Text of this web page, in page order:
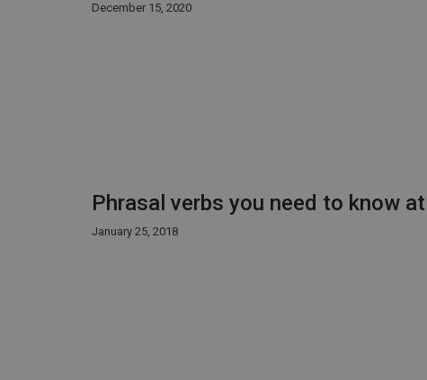
December 15, 2020
Phrasal verbs you need to know
January 25, 2018